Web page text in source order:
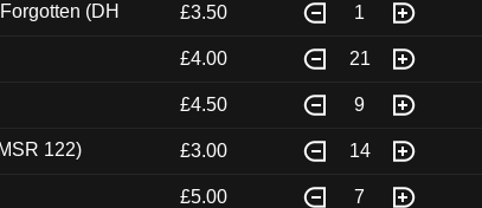
(DH
£3.50 1
£4.00 21
£4.50 9
122) £3.00 14
£5.00 7